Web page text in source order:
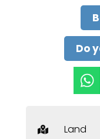
Do
Land